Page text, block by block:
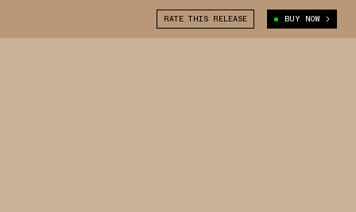
RATE THIS RELEASE BUY NOW